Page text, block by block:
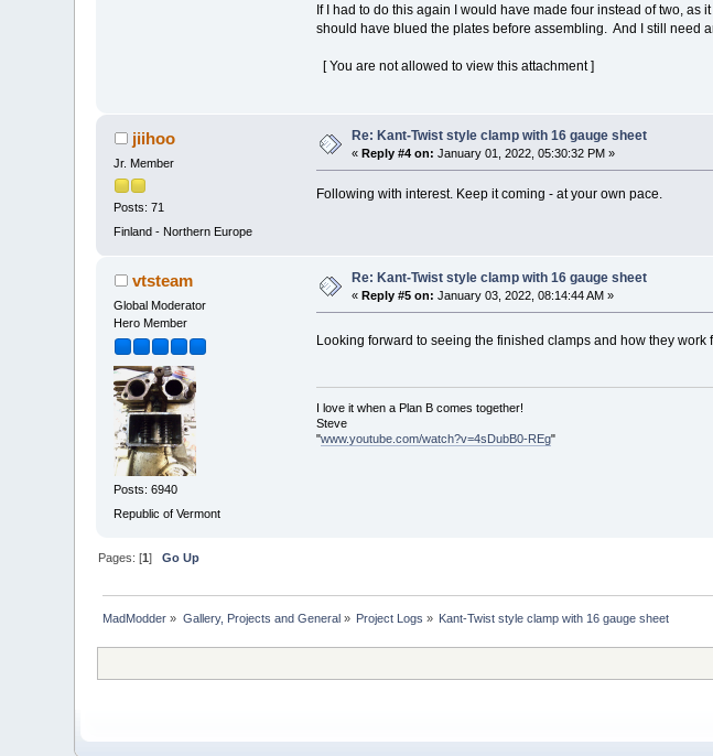
If I had to do this again I would have made four instead of two,
should have blued the plates before assembling. And I still need
[ You are not allowed to view this attachment ]
jiihoo
Jr. Member
Posts: 71
Finland - Northern Europe
Re: Kant-Twist style clamp with 16 gauge sheet
«Reply #4 on: January 01, 2022, 05:30:32 PM »
Following with interest. Keep it coming - at your own pace.
vtsteam
Global Moderator
Hero Member
Posts: 6940
Republic of Vermont
Re: Kant-Twist style clamp with 16 gauge sheet
«Reply #5 on: January 03, 2022, 08:14:44 AM »
Looking forward to seeing the finished clamps and how they work
I love it when a Plan B comes together!
Steve
"www.youtube.com/watch?v=4sDubB0-REg"
Pages: [1]Go Up
MadModder » Gallery, Projects and General» Project Logs » Kant-Twist style clamp with 16 gauge sheet